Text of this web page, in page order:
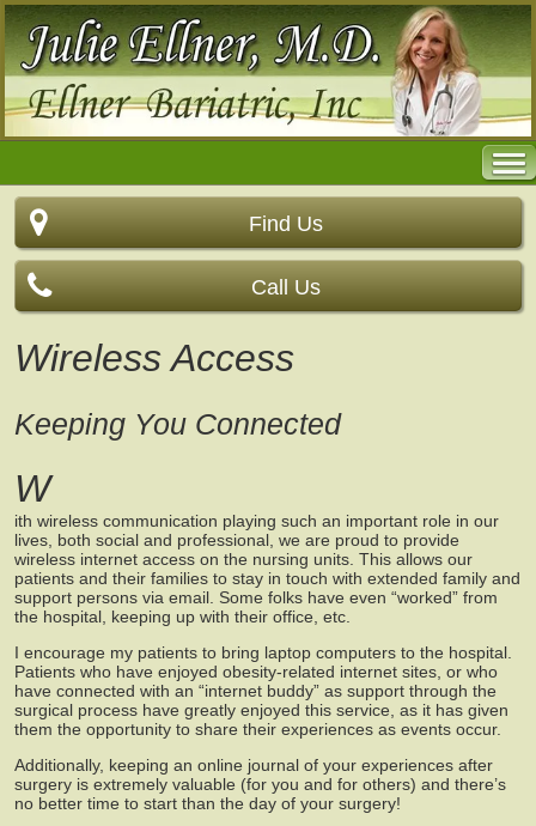
Find Us
Call Us
Wireless Access
Keeping You Connected
W
ith wireless communication playing such an important role in our
lives, both social and professional, we are proud to provide
wireless internet access on the nursing units. This allows our
patients and their families to stay in touch with extended family and
support persons via email. Some folks have even “worked” from
the hospital, keeping up with their office, etc.
I encourage my patients to bring laptop computers to the hospital.
Patients who have enjoyed obesity-related internet sites, or who
have connected with an “internet buddy” as support through the
surgical process have greatly enjoyed this service, as it has given
them the opportunity to share their experiences as events occur.
Additionally, keeping an online journal of your experiences after
surgery is extremely valuable (for you and for others) and there’s
no better time to start than the day of your surgery!